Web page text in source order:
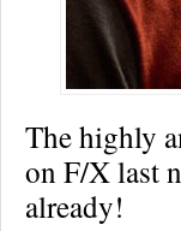
The highly
on F/X last
already!